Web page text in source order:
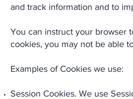
and track information and to
You can instruct your browser
cookies, you may not be able
Examples of Cookies we use:
Session Cookies. We use